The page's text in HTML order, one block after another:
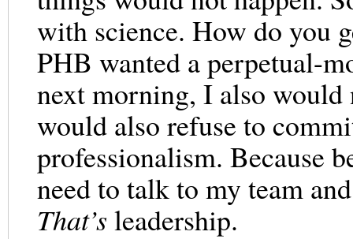
with science. How do you
PHB wanted a perpetual-
next morning, I also would
would also refuse to
professionalism. Because
need to talk to my team
That’s leadership.